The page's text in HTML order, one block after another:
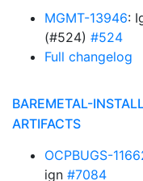
MGMT-13946:
(#524) #524
Full changelog
BAREMETAL-
ARTIFACTS
OCPBUGS-
ign #7084